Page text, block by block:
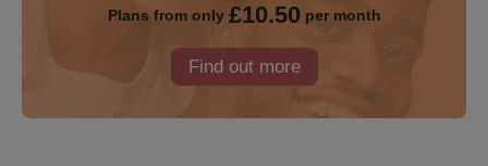
Plans from only £10.50per month
Find out more